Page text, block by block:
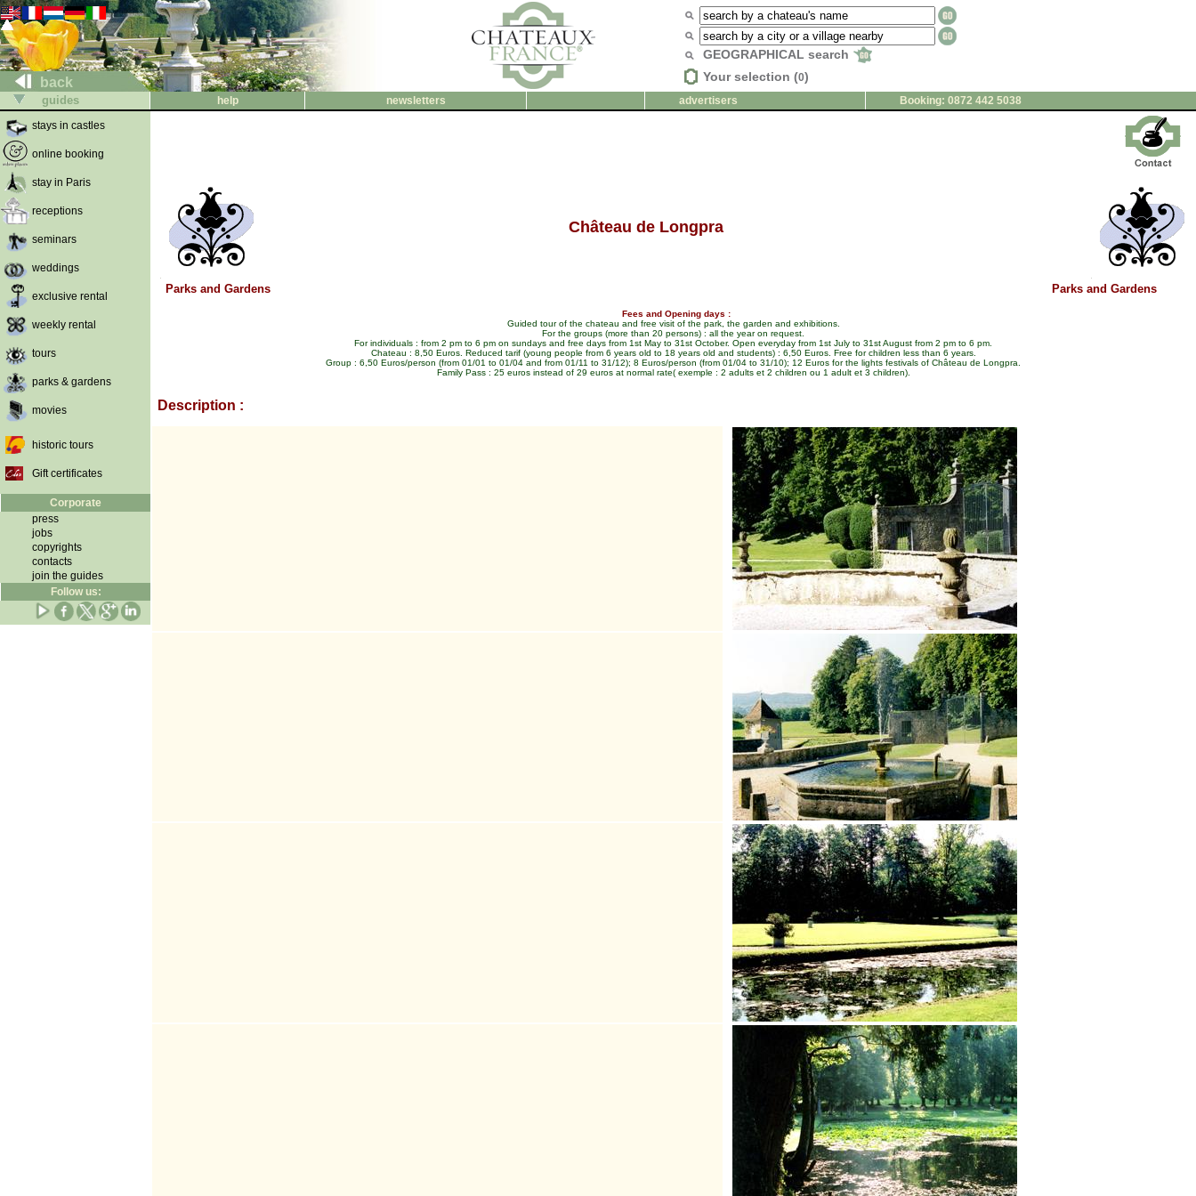
back
GEOGRAPHICAL search
Your selection (0)
guides help newsletters advertisers
Booking: 0872 442 5038
stays in castles
online booking
stay in Paris
receptions
seminars
weddings
exclusive rental
weekly rental
tours
parks & gardens
movies
historic tours
Gift certificates
Corporate
press
jobs
copyrights
contacts
join the guides
Follow us:
Château de Longpra
Parks and Gardens Parks and Gardens
Fees and Opening days :
Guided tour of the chateau and free visit of the park, the garden and exhibitions.
For the groups (more than 20 persons) : all the year on request.
For individuals : from 2 pm to 6 pm on sundays and free days from 1st May to 31st October. Open everyday from 1st July to 31st August from 2 pm to 6 pm.
Chateau : 8,50 Euros. Reduced tarif (young people from 6 years old to 18 years old and students) : 6,50 Euros. Free for children less than 6 years.
Group : 6,50 Euros/person (from 01/01 to 01/04 and from 01/11 to 31/12); 8 Euros/person (from 01/04 to 31/10); 12 Euros for the lights festivals of Château de Longpra.
Family Pass : 25 euros instead of 29 euros at normal rate( exemple : 2 adults et 2 children ou 1 adult et 3 children).
Description :